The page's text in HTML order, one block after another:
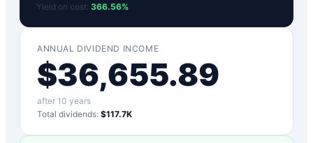
Yield on cost: 366.56%
ANNUAL DIVIDEND INCOME
$36,655.89
after 10 years
Total dividends: $117.7K